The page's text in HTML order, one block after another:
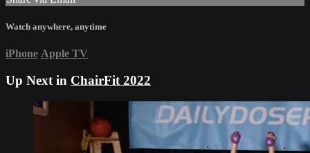
Watch anywhere, anytime
iPhone Apple TV
Up Next in ChairFit 2022